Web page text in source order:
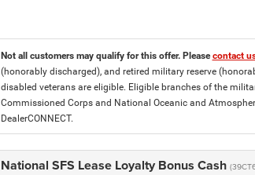
Not all customers may qualify for this offer. Pleasecontact
(honorably discharged), and retired military reserve
disabled veterans are eligible. Eligible branches of the
Commissioned Corps and National Oceanic and
DealerCONNECT.
National SFS Lease Loyalty Bonus Cash